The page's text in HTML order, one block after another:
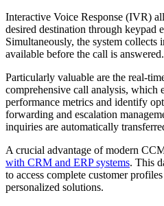
Interactive Voice Response (IVR)
desired destination through keypad
Simultaneously, the system
available before the call is answered.
Particularly valuable are the real-
comprehensive call analysis, which
performance metrics and identify
forwarding and escalation
inquiries are automatically
A crucial advantage of modern
with CRM and ERP systems. This
to access complete customer
personalized solutions.